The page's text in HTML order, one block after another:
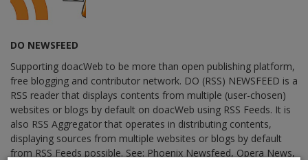
DO NEWSFEED
Supporting doacWeb to be more than open publishing platform,
free blogging and contributor network. DO (RSS) NEWSFEED is a
RSS reader that displays contents from multiple (user-chosen)
websites or blogs by default on doacWeb using RSS Feeds. It is
also RSS Aggregator that operates in distributing contents,
displaying sources from multiple websites or blogs by default
from RSS Feeds possible. See: Phoenix Newsfeed, Opera News,